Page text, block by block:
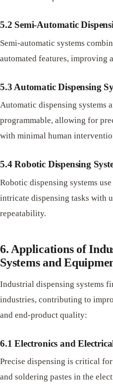
5.2 Semi-Automatic
Semi-automatic systems
automated features, improving
5.3 Automatic Dispensing
Automatic dispensing systems
programmable, allowing for
with minimal human
5.4 Robotic Dispensing
Robotic dispensing systems
intricate dispensing tasks with
repeatability.
6. Applications of
Systems and
Industrial dispensing systems
industries, contributing to
and end-product quality:
6.1 Electronics and
Precise dispensing is critical
and soldering pastes in the